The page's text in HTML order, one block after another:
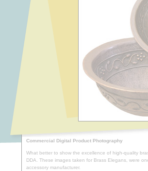
Commercial Digital Product Photography
What better to show the excellence of high-quality
DDA. These images taken for Brass Elegans, were
accessory manufacturer.